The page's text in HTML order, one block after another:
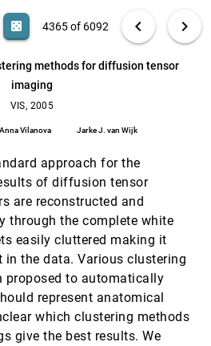
ABOUT
casino 4365 of 6092 chevron_left chevron_right
methods for diffusion tensor
imaging
VIS, 2005
Anna Vilanova Jarke J. van Wijk
approach for the
of diffusion tensor
are reconstructed and
through the complete white
easily cluttered making it
the data. Various clustering
proposed to automatically
represent anatomical
which clustering methods
give the best results. We
Abstract) Aa [.*] search 6092
through
VIS, 2005 [4364]
methods for
A. Alcantara,
John, F. James Rohlf,
VIS, 2005
for
raycasting on
Simon Stegmaier,
VIS, 2005
stress nets
Brannon
VIS, 2005[4369]